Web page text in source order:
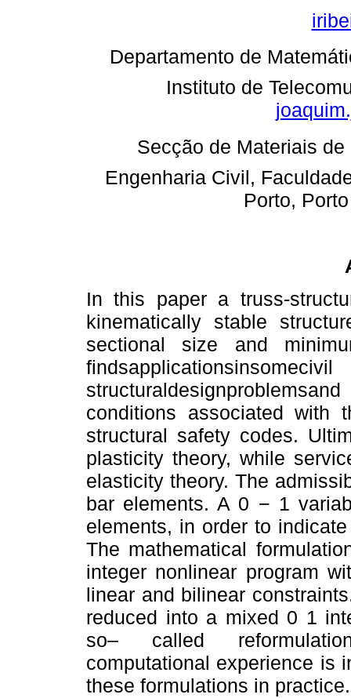
 Departamento de
Instituto de
 Secção de Materiais
Engenharia Civil,
Porto,
In this paper a truss-
kinematically stable
sectional size and
conditions associated with
structural safety codes.
plasticity theory, while
elasticity theory. The
bar elements. A 0 − 1
elements, in order to
The mathematical
integer nonlinear program
linear and bilinear
reduced into a mixed 0 1
so– called
computational experience is
these formulations in practice.